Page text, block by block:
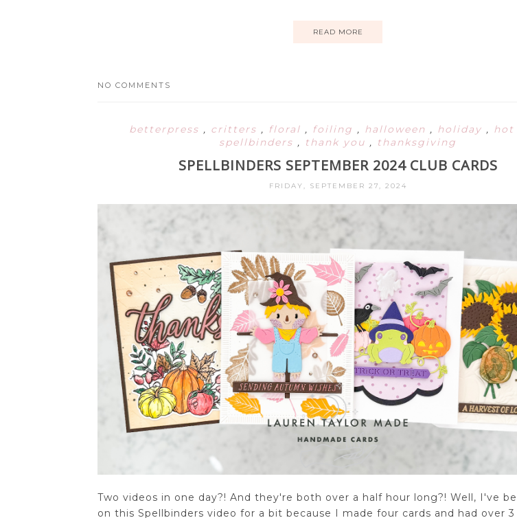
READ MORE
NO COMMENTS
betterpress , critters , floral , foiling , halloween , holiday ,
spellbinders , thank you , thanksgiving
SPELLBINDERS SEPTEMBER 2024 CLUB CARDS
FRIDAY, SEPTEMBER 27, 2024
Two videos in one day?! And they're both over a half hour long?! Well, I've
on this Spellbinders video for a bit because I made four cards and had over